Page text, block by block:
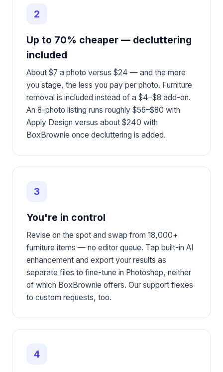
2
Up to 70% cheaper — decluttering
included
About $7 a photo versus $24 — and the more
you stage, the less you pay per photo. Furniture
removal is included instead of a $4–$8 add-on.
An 8-photo listing runs roughly $56–$80 with
Apply Design versus about $240 with
BoxBrownie once decluttering is added.
3
You're in control
Revise on the spot and swap from 18,000+
furniture items — no editor queue. Tap built-in AI
enhancement and export your results as
separate files to fine-tune in Photoshop, neither
of which BoxBrownie offers. Our support flexes
to custom requests, too.
4